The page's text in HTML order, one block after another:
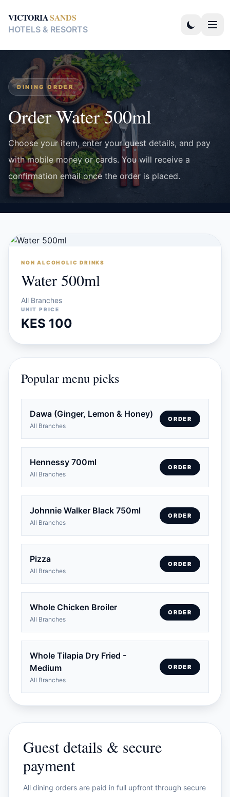
VICTORIASANDS
HOTELS & RESORTS
DINING ORDER
Order Water 500ml
Choose your item, enter your guest details, and pay
with mobile money or cards. You will receive a
confirmation email once the order is placed.
NON ALCOHOLIC DRINKS
Water 500ml
All Branches
UNIT PRICE
KES 100
Popular menu picks
Dawa (Ginger, Lemon & Honey)
All Branches
ORDER
Hennessy 700ml
All Branches
ORDER
Johnnie Walker Black 750ml
All Branches
ORDER
Pizza
All Branches
ORDER
Whole Chicken Broiler
All Branches
ORDER
Whole Tilapia Dry Fried -
Medium
All Branches
ORDER
Guest details & secure
payment
All dining orders are paid in full upfront through secure